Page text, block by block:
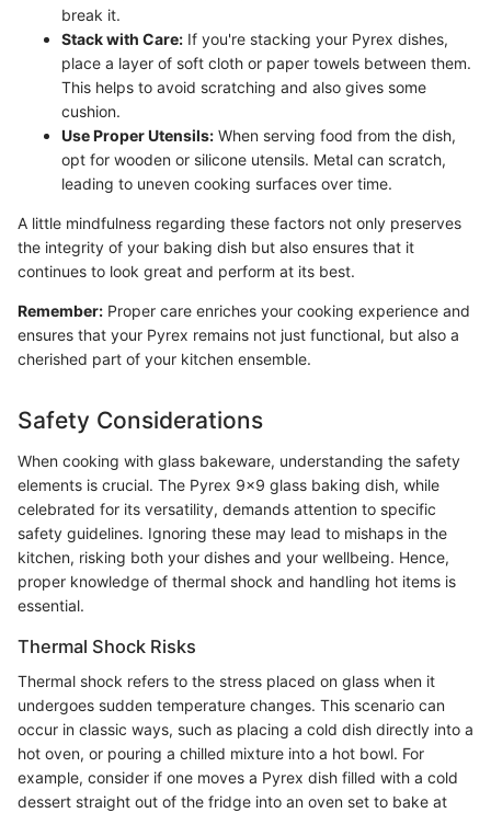
break it.
Stack with Care: If you're stacking your Pyrex dishes,
place a layer of soft cloth or paper towels between them.
This helps to avoid scratching and also gives some
cushion.
Use Proper Utensils: When serving food from the dish,
opt for wooden or silicone utensils. Metal can scratch,
leading to uneven cooking surfaces over time.
A little mindfulness regarding these factors not only preserves
the integrity of your baking dish but also ensures that it
continues to look great and perform at its best.
Remember: Proper care enriches your cooking experience and
ensures that your Pyrex remains not just functional, but also a
cherished part of your kitchen ensemble.
Safety Considerations
When cooking with glass bakeware, understanding the safety
elements is crucial. The Pyrex 9x9 glass baking dish, while
celebrated for its versatility, demands attention to specific
safety guidelines. Ignoring these may lead to mishaps in the
kitchen, risking both your dishes and your wellbeing. Hence,
proper knowledge of thermal shock and handling hot items is
essential.
Thermal Shock Risks
Thermal shock refers to the stress placed on glass when it
undergoes sudden temperature changes. This scenario can
occur in classic ways, such as placing a cold dish directly into a
hot oven, or pouring a chilled mixture into a hot bowl. For
example, consider if one moves a Pyrex dish filled with a cold
dessert straight out of the fridge into an oven set to bake at